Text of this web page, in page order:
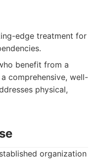
edge treatment for
benefit from a
comprehensive, well-
physical,
organization